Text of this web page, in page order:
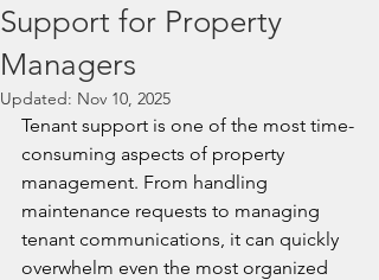
Support for Property
Managers
Updated: Nov 10, 2025
Tenant support is one of the most time-
consuming aspects of property
management. From handling
maintenance requests to managing
tenant communications, it can quickly
overwhelm even the most organized